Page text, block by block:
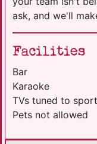
ask, and we'll
Facilities
Bar
Karaoke
TVs tuned to
Pets not allowed